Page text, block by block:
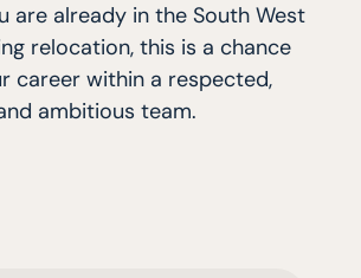
are already in the South West
relocation, this is a chance
career within a respected,
ambitious team.